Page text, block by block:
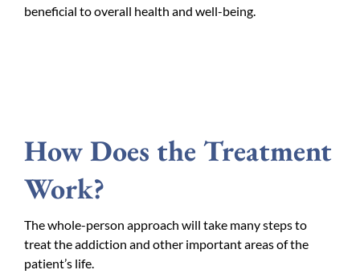
beneficial to overall health and well-being.
How Does the Treatment
Work?
The whole-person approach will take many steps to
treat the addiction and other important areas of the
patient’s life.